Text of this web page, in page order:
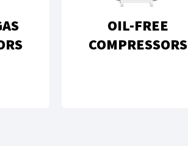
OIL-FREE
COMPRESSORS